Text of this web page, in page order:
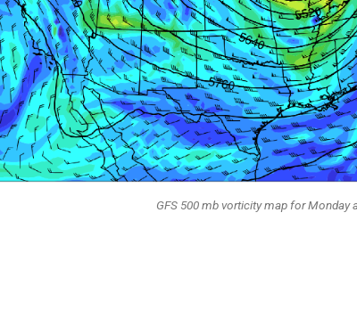
GFS 500 mb vorticity map for Monday